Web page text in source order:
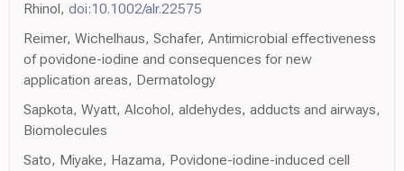
Rhinol, doi:10.1002/alr.22575
Reimer, Wichelhaus, Schafer, Antimicrobial effectiveness
of povidone-iodine and consequences for new
application areas, Dermatology
Sapkota, Wyatt, Alcohol, aldehydes, adducts and airways,
Biomolecules
Sato, Miyake, Hazama, Povidone-iodine-induced cell